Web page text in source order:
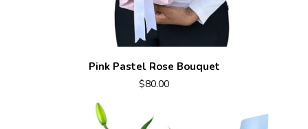
Pink Pastel Rose Bouquet
$80.00